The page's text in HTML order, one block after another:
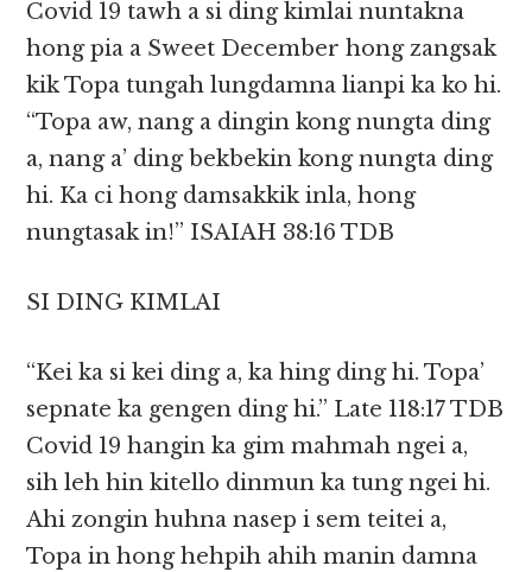
Covid 19 tawh a si ding kimlai nuntakna
hong pia a Sweet December hong zangsak
kik Topa tungah lungdamna lianpi ka ko hi.
“Topa aw, nang a dingin kong nungta ding
a, nang a’ ding bekbekin kong nungta ding
hi. Ka ci hong damsakkik inla, hong
nungtasak in!” ISAIAH 38:16 TDB
SI DING KIMLAI
“Kei ka si kei ding a, ka hing ding hi. Topa’
sepnate ka gengen ding hi.” ‭‭Late‬ ‭118:17‬ ‭TDB‬‬
Covid 19 hangin ka gim mahmah ngei a,
sih leh hin kitello dinmun ka tung ngei hi.
Ahi zongin huhna nasep i sem teitei a,
Topa in hong hehpih ahih manin damna